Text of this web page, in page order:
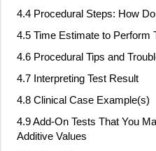
4.4 Procedural Steps: How
4.5 Time Estimate to Perform
4.6 Procedural Tips and
4.7 Interpreting Test Result
4.8 Clinical Case Example(s)
4.9 Add‐On Tests That You
Additive Values